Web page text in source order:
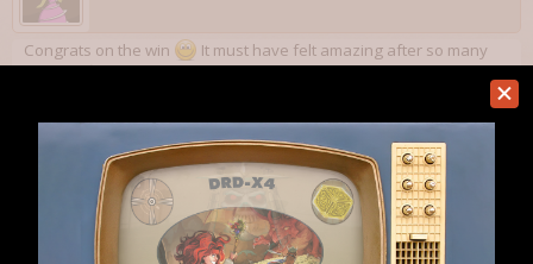
Congrats on the win
It must have felt amazing after so many
years to final conquer it!
MurdustheWildandVitellozzo like this.
Vitellozzo
Member